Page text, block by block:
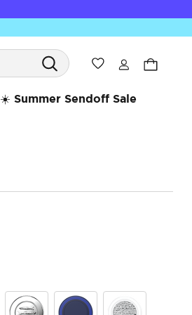
Wishlist
☀️ Summer Sendoff Sale